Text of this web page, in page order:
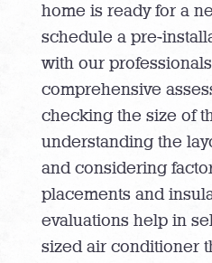
home is ready for a
schedule a pre-
with our
comprehensive
checking the size of
understanding the
and considering
placements and
evaluations help in
sized air conditioner